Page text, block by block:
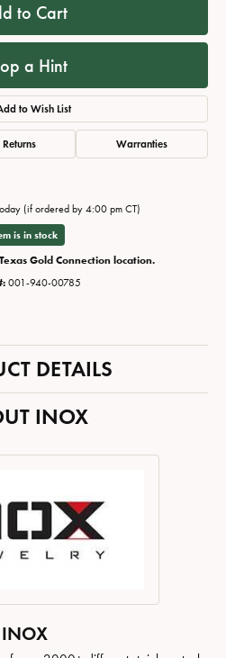
to Cart
a Hint
to Wish List
Returns Warranties
(if ordered by 4:00 pm CT)
is in stock
Gold Connection location.
001-940-00785
DETAILS
INOX
INOX